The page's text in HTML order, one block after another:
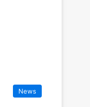
News